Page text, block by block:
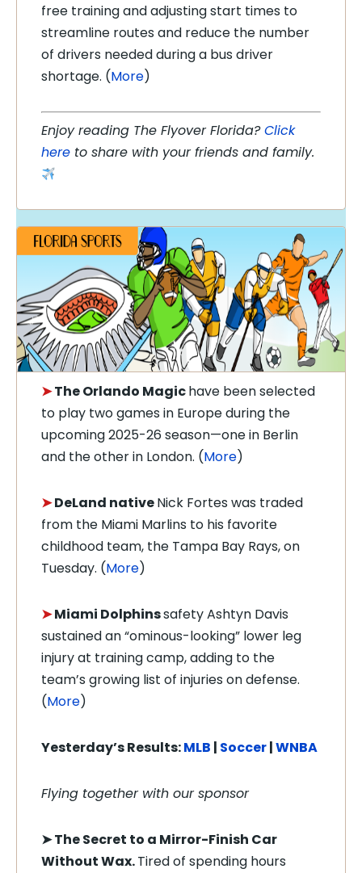
free training and adjusting start times to
streamline routes and reduce the number
of drivers needed during a bus driver
shortage. (More)
Enjoy reading The Flyover Florida?Click
here to share with your friends and family.
➤The Orlando Magichave been selected
to play two games in Europe during the
upcoming 2025-26 season—one in Berlin
and the other in London. (More)
➤DeLand nativeNick Fortes was traded
from the Miami Marlins to his favorite
childhood team, the Tampa Bay Rays, on
Tuesday. (More)
➤Miami Dolphinssafety Ashtyn Davis
sustained an “ominous-looking” lower leg
injury at training camp, adding to the
team’s growing list of injuries on defense.
(More)
Yesterday’s Results:MLB | Soccer|WNBA
Flying together with our sponsor
➤The Secret to a Mirror-Finish Car
Without Wax.Tired of spending hours